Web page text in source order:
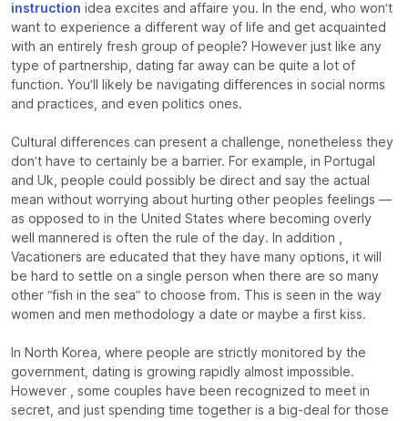
instruction idea excites and affaire you. In the end, who won’t
want to experience a different way of life and get acquainted
with an entirely fresh group of people? However just like any
type of partnership, dating far away can be quite a lot of
function. You’ll likely be navigating differences in social norms
and practices, and even politics ones.
Cultural differences can present a challenge, nonetheless they
don’t have to certainly be a barrier. For example, in Portugal
and Uk, people could possibly be direct and say the actual
mean without worrying about hurting other peoples feelings —
as opposed to in the United States where becoming overly
well mannered is often the rule of the day. In addition ,
Vacationers are educated that they have many options, it will
be hard to settle on a single person when there are so many
other “fish in the sea” to choose from. This is seen in the way
women and men methodology a date or maybe a first kiss.
In North Korea, where people are strictly monitored by the
government, dating is growing rapidly almost impossible.
However , some couples have been recognized to meet in
secret, and just spending time together is a big-deal for those